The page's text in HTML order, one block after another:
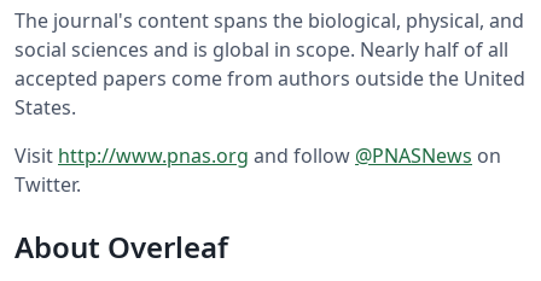
The journal's content spans the biological, physical, and
social sciences and is global in scope. Nearly half of all
accepted papers come from authors outside the United
States.
Visit http://www.pnas.org and follow @PNASNews on
Twitter.
About Overleaf